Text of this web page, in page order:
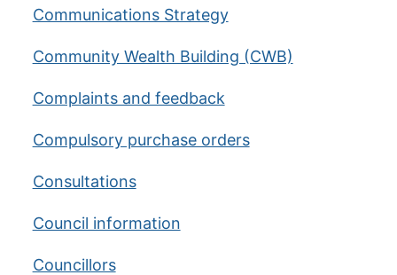
Communications Strategy
Community Wealth Building (CWB)
Complaints and feedback
Compulsory purchase orders
Consultations
Council information
Councillors